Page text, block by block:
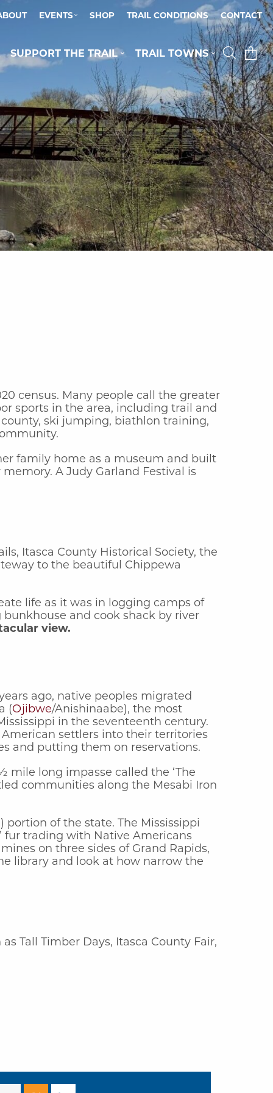
EVENTS SHOP TRAIL CONDITIONS CONTACT
SUPPORT THE TRAIL TRAIL TOWNS
census. Many people call the greater
sports in the area, including trail and
ski jumping, biathlon training,
family home as a museum and built
A Judy Garland Festival is
Itasca County Historical Society, the
to the beautiful Chippewa
life as it was in logging camps of
and cook shack by river
view.
ago, native peoples migrated
(Ojibwe/Anishinaabe), the most
in the seventeenth century.
settlers into their territories
and putting them on reservations.
long impasse called the ‘The
communities along the Mesabi Iron
portion of the state. The Mississippi
fur trading with Native Americans
on three sides of Grand Rapids,
library and look at how narrow the
Tall Timber Days, Itasca County Fair,